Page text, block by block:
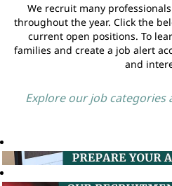
We recruit many
throughout the year. Click the
current open positions. To
families and create a job alert
and
Explore our job categories